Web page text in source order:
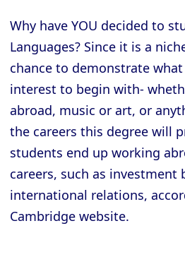
Why have YOU decided to
Languages? Since it is a
chance to demonstrate
interest to begin with-
abroad, music or art, or
the careers this degree will
students end up working
careers, such as investment
international relations,
Cambridge website.